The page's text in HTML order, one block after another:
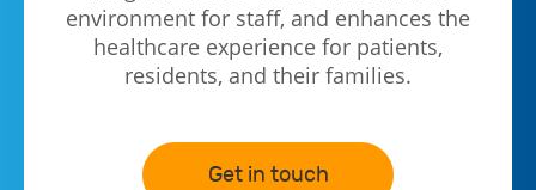
environment for staff, and enhances the
healthcare experience for patients,
residents, and their families.
Get in touch